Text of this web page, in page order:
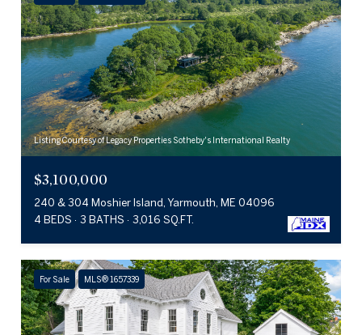
Listing Courtesy of Legacy Properties Sotheby's International Realty
$3,100,000
240 & 304 Moshier Island, Yarmouth, ME 04096
4 BEDS
3 BATHS 3,016 SQ.FT.
For Sale MLS® 1657339